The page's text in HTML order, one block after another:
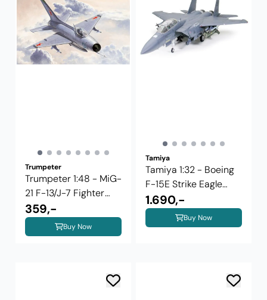
Trumpeter
Trumpeter 1:48 - MiG-
21 F-13/J-7 Fighter
02858
359,-
Buy Now
Tamiya
Tamiya 1:32 - Boeing
F-15E Strike Eagle
w/Bunker ...
1.690,-
Buy Now